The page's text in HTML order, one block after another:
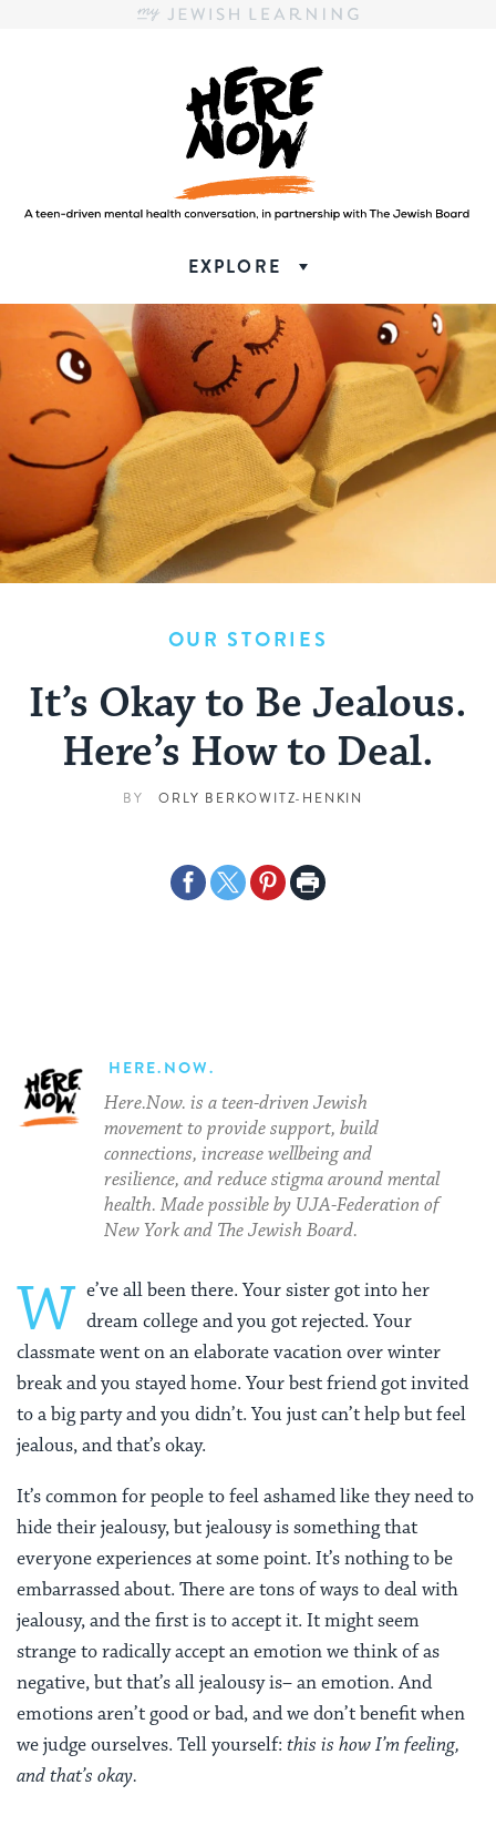
Here.Now.
Here.Now.
EXPLORE
OUR STORIES
It’s Okay to Be Jealous.
Here’s How to Deal.
BY ORLY BERKOWITZ-HENKIN
ShareShareSharePrint
HERE.NOW.
Here.Now. is a teen-driven Jewish
movement to provide support, build
connections, increase wellbeing and
resilience, and reduce stigma around mental
health. Made possible by UJA-Federation of
New York and The Jewish Board.
W e’ve all been there. Your sister got into her
dream college and you got rejected. Your
classmate went on an elaborate vacation over winter
break and you stayed home. Your best friend got invited
to a big party and you didn’t. You just can’t help but feel
jealous, and that’s okay.
It’s common for people to feel ashamed like they need to
hide their jealousy, but jealousy is something that
everyone experiences at some point. It’s nothing to be
embarrassed about. There are tons of ways to deal with
jealousy, and the first is to accept it. It might seem
strange to radically accept an emotion we think of as
negative, but that’s all jealousy is– an emotion. And
emotions aren’t good or bad, and we don’t benefit when
we judge ourselves. Tell yourself: this is how I’m feeling,
and that’s okay.